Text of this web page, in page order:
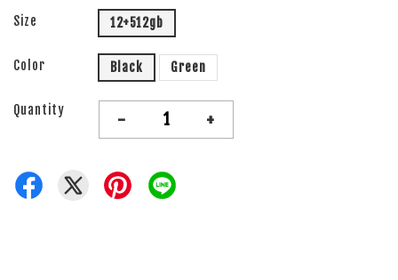
Size 12+512gb
Color Black Green
Quantity - +